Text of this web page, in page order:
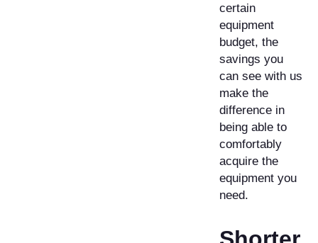
certain
equipment
budget, the
savings you
can see with us
make the
difference in
being able to
comfortably
acquire the
equipment you
need.